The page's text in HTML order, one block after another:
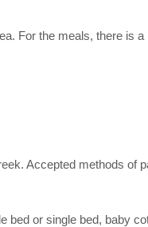
For the meals, there is
Accepted methods of
bed or single bed, baby